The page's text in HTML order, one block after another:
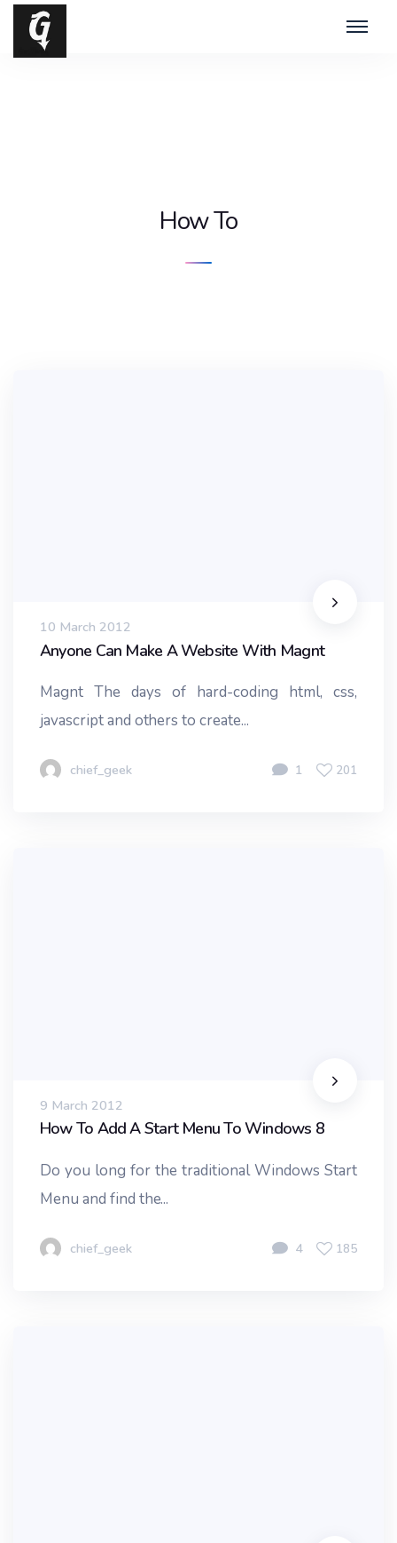
How To
10 March 2012
Anyone Can Make A Website With Magnt
Magnt The days of hard-coding html, css,
javascript and others to create...
chief_geek 1 201
9 March 2012
How To Add A Start Menu To Windows 8
Do you long for the traditional Windows Start
Menu and find the...
chief_geek 4 185